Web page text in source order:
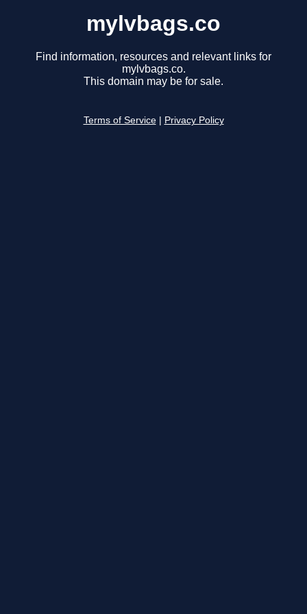
mylvbags.co
Find information, resources and relevant links for
mylvbags.co.
This domain may be for sale.
Terms of Service Privacy Policy